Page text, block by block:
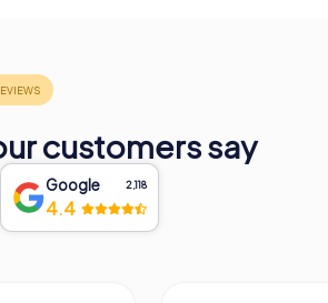
customers say
Google 2,118
4.4